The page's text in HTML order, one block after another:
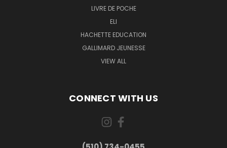
LIVRE DE POCHE
ELI
HACHETTE EDUCATION
GALLIMARD JEUNESSE
VIEW ALL
CONNECT WITH US